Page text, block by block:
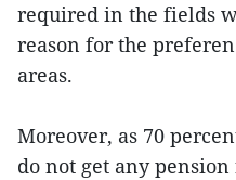
required in the fields
reason for the
areas.
Moreover, as 70
do not get any